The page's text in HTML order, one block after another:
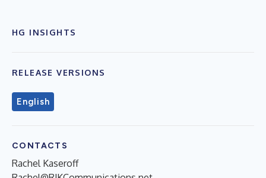
HG INSIGHTS
RELEASE VERSIONS
English
CONTACTS
Rachel Kaseroff